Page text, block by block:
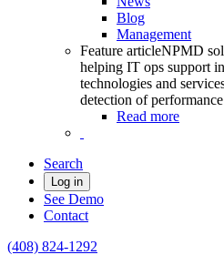
Blog
Management
Feature articleNPMD
helping IT ops support
technologies and
detection of
Read more
Search
Log in
See Demo
Contact
(408) 824-1292